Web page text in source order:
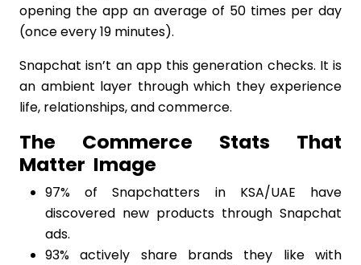
opening the app an average of 50 times per day
(once every 19 minutes).
Snapchat isn’t an app this generation checks. It is
an ambient layer through which they experience
life, relationships, and commerce.
The Commerce Stats That
Matter Image
97% of Snapchatters in KSA/UAE have
discovered new products through Snapchat
ads.
93% actively share brands they like with